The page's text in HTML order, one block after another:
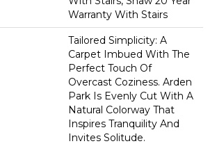
Warranty With Stairs
Tailored Simplicity: A
Carpet Imbued With The
Perfect Touch Of
Overcast Coziness. Arden
Park Is Evenly Cut With A
Natural Colorway That
Inspires Tranquility And
Invites Solitude.